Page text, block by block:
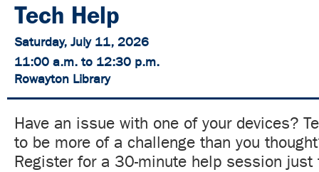
Tech Help
Saturday, July 11, 2026
11:00 a.m. to 12:30 p.m.
Rowayton Library
Have an issue with one of your devices?
to be more of a challenge than you
Register for a 30-minute help session just